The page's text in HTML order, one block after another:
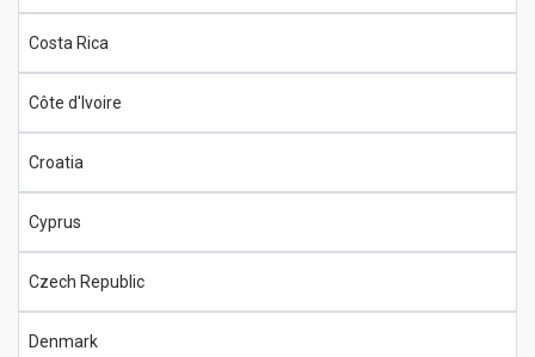
Costa Rica
Côte d'Ivoire
Croatia
Cyprus
Czech Republic
Denmark